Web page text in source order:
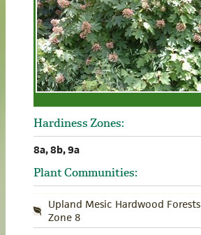
Hardiness Zones:
8a, 8b, 9a
Plant Communities:
Upland Mesic Hardwood Forests
Zone 8